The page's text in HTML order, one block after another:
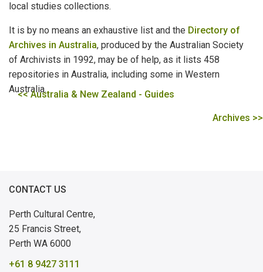
Other Material
Private Archives
Indexes and Catalogues
Further Sources
Archives
local studies collections.
It is by no means an exhaustive list and the Directory of
Archives in Australia, produced by the Australian Society
of Archivists in 1992, may be of help, as it lists 458
repositories in Australia, including some in Western
Australia.
<< Australia & New Zealand - Guides
Archives >>
CONTACT US
Perth Cultural Centre,
25 Francis Street,
Perth WA 6000
+61 8 9427 3111